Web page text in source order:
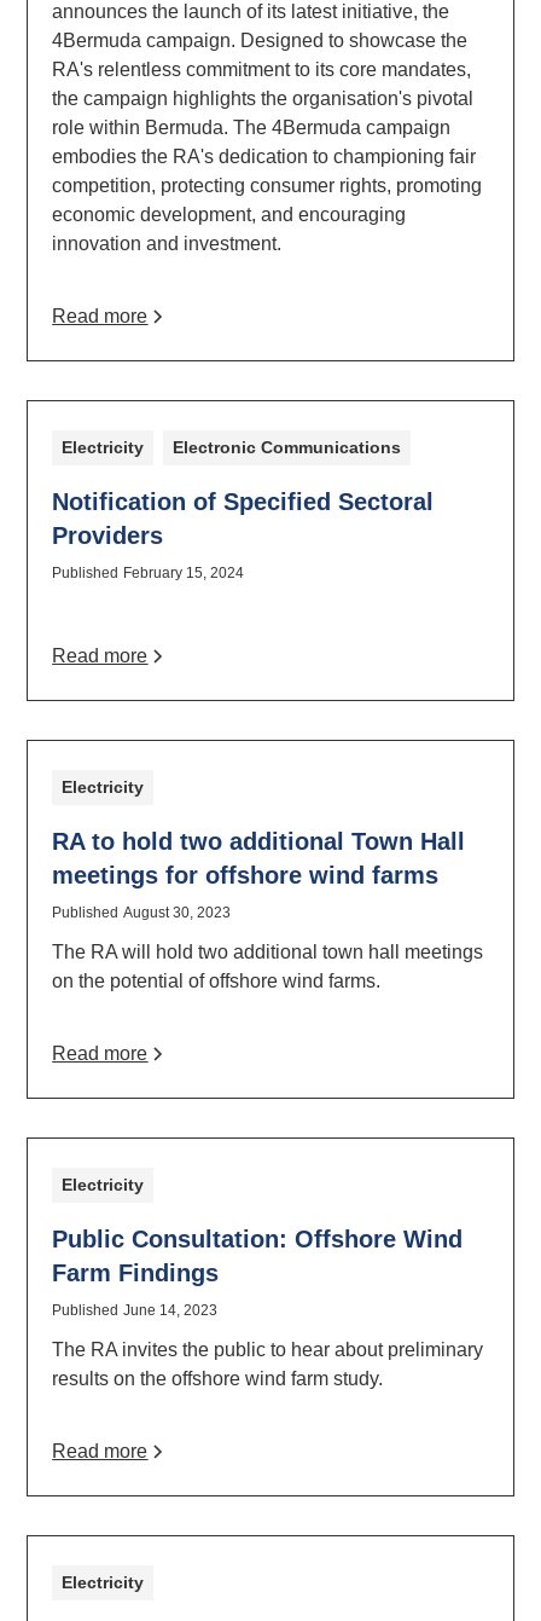
announces the launch of its latest initiative, the
4Bermuda campaign. Designed to showcase the
RA's relentless commitment to its core mandates,
the campaign highlights the organisation's pivotal
role within Bermuda. The 4Bermuda campaign
embodies the RA's dedication to championing fair
competition, protecting consumer rights, promoting
economic development, and encouraging
innovation and investment.
Read more
Electricity Electronic Communications
Notification of Specified Sectoral
Providers
Published February 15, 2024
Read more
Electricity
RA to hold two additional Town Hall
meetings for offshore wind farms
Published August 30, 2023
The RA will hold two additional town hall meetings
on the potential of offshore wind farms.
Read more
Electricity
Public Consultation: Offshore Wind
Farm Findings
Published June 14, 2023
The RA invites the public to hear about preliminary
results on the offshore wind farm study.
Read more
Electricity